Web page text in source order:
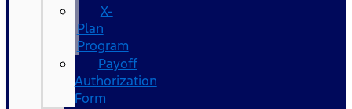
X-
Plan
Program
Payoff
Authorization
Form